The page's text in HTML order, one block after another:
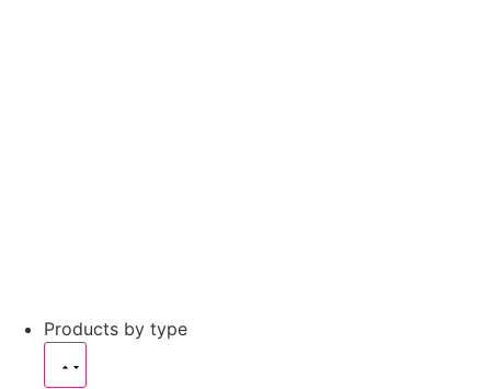
Products by type